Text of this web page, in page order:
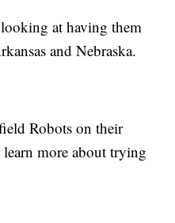
at having them
and Nebraska.
Robots on their
more about trying